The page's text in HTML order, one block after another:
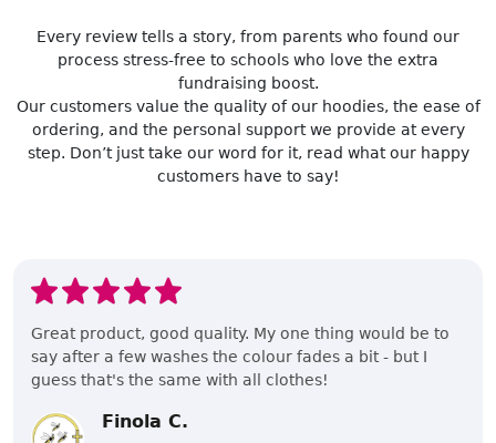
Every review tells a story, from parents who found our
process stress-free to schools who love the extra
fundraising boost.
Our customers value the quality of our hoodies, the ease of
ordering, and the personal support we provide at every
step. Don’t just take our word for it, read what our happy
customers have to say!
Great product, good quality. My one thing would be to
say after a few washes the colour fades a bit - but I
guess that's the same with all clothes!
Finola C.